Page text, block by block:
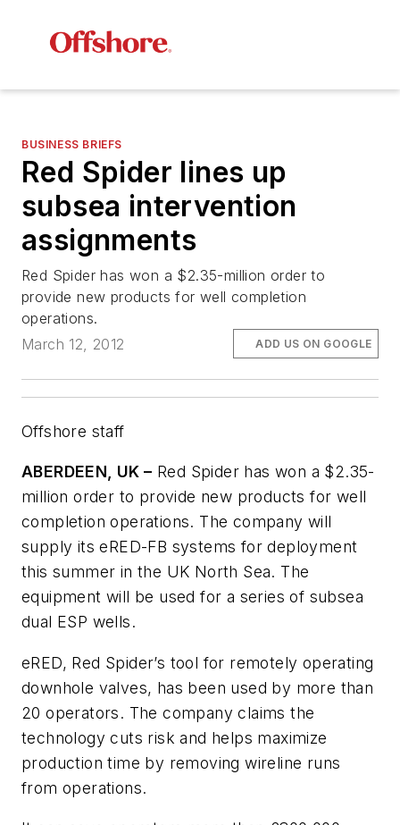
BUSINESS BRIEFS
Red Spider lines up
subsea intervention
assignments
Red Spider has won a $2.35-million order to
provide new products for well completion
operations.
March 12, 2012
ADD US ON GOOGLE
Offshore staff
ABERDEEN, UK – Red Spider has won a $2.35-
million order to provide new products for well
completion operations. The company will
supply its eRED-FB systems for deployment
this summer in the UK North Sea. The
equipment will be used for a series of subsea
dual ESP wells.
eRED, Red Spider’s tool for remotely operating
downhole valves, has been used by more than
20 operators. The company claims the
technology cuts risk and helps maximize
production time by removing wireline runs
from operations.